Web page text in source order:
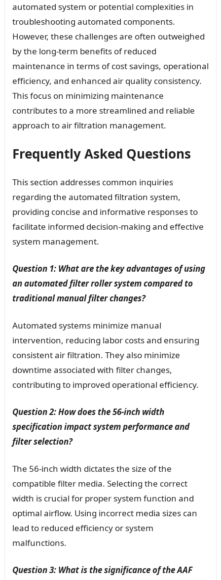
automated system or potential complexities in
troubleshooting automated components.
However, these challenges are often outweighed
by the long-term benefits of reduced
maintenance in terms of cost savings, operational
efficiency, and enhanced air quality consistency.
This focus on minimizing maintenance
contributes to a more streamlined and reliable
approach to air filtration management.
Frequently Asked Questions
This section addresses common inquiries
regarding the automated filtration system,
providing concise and informative responses to
facilitate informed decision-making and effective
system management.
Question 1: What are the key advantages of using
an automated filter roller system compared to
traditional manual filter changes?
Automated systems minimize manual
intervention, reducing labor costs and ensuring
consistent air filtration. They also minimize
downtime associated with filter changes,
contributing to improved operational efficiency.
Question 2: How does the 56-inch width
specification impact system performance and
filter selection?
The 56-inch width dictates the size of the
compatible filter media. Selecting the correct
width is crucial for proper system function and
optimal airflow. Using incorrect media sizes can
lead to reduced efficiency or system
malfunctions.
Question 3: What is the significance of the AAF